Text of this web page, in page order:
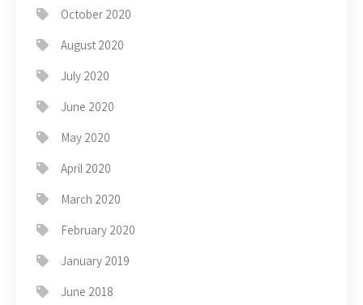
October 2020
August 2020
July 2020
June 2020
May 2020
April 2020
March 2020
February 2020
January 2019
June 2018